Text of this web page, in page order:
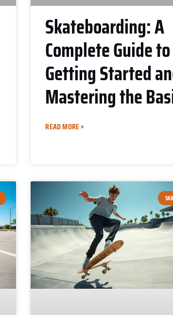
Skateboarding: A
Complete Guide to
Getting Started
Mastering the
READ MORE »